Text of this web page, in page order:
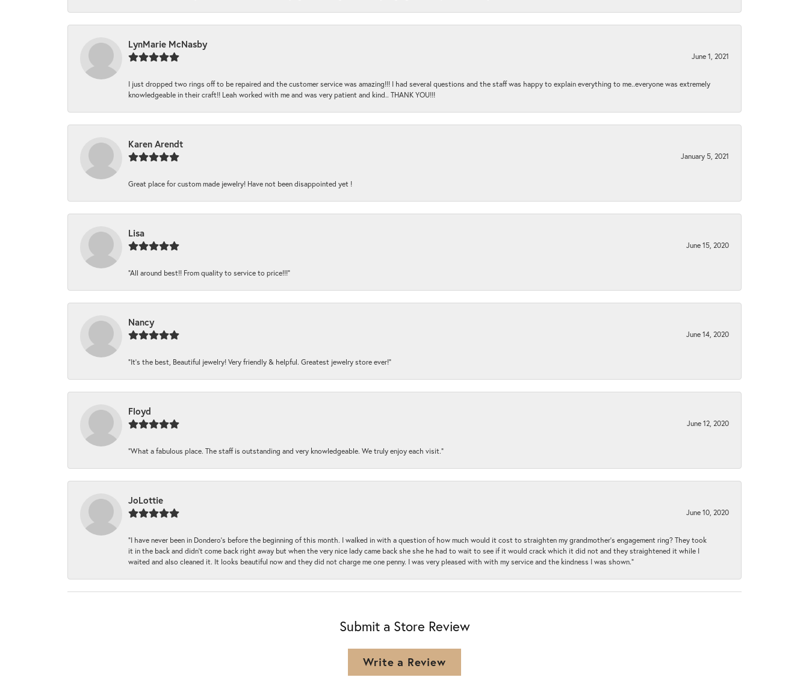
LynMarie McNasby
June 1, 2021
I just dropped two rings off to be repaired and the customer service was amazing!!! I had several questions and the staff was happy to explain everything to me..everyone was extremely
knowledgeable in their craft!! Leah worked with me and was very patient and kind.. THANK YOU!!!
Karen Arendt
January 5, 2021
Great place for custom made jewelry! Have not been disappointed yet !
Lisa
June 15, 2020
“All around best!! From quality to service to price!!!”
Nancy
June 14, 2020
“It’s the best, Beautiful jewelry! Very friendly & helpful. Greatest jewelry store ever!”
Floyd
June 12, 2020
“What a fabulous place. The staff is outstanding and very knowledgeable. We truly enjoy each visit.”
JoLottie
June 10, 2020
“I have never been in Dondero’s before the beginning of this month. I walked in with a question of how much would it cost to straighten my grandmother’s engagement ring? They took
it in the back and didn’t come back right away but when the very nice lady came back she she he had to wait to see if it would crack which it did not and they straightened it while I
waited and also cleaned it. It looks beautiful now and they did not charge me one penny. I was very pleased with with my service and the kindness I was shown.”
Submit a Store Review
Write a Review